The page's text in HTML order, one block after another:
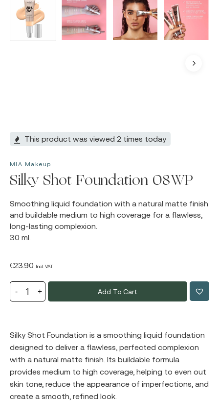
This product was viewed 2 times today
MIA Makeup
Silky Shot Foundation 08WP
Smoothing liquid foundation with a natural matte finish
and buildable medium to high coverage for a flawless,
long-lasting complexion.
30 ml.
€23.90 Incl. VAT
Add To Cart
Silky Shot Foundation is a smoothing liquid foundation
designed to deliver a flawless, perfected complexion
with a natural matte finish. Its buildable formula
provides medium to high coverage, helping to even out
skin tone, reduce the appearance of imperfections, and
create a smooth, refined look.